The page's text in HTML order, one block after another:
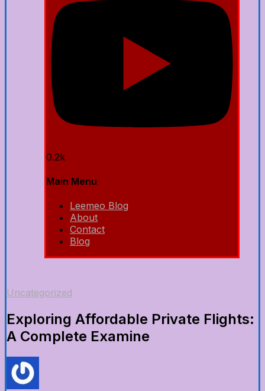
0.2k
Main Menu
Leemeo Blog
About
Contact
Blog
Uncategorized
Exploring Affordable Private Flights:
A Complete Examine